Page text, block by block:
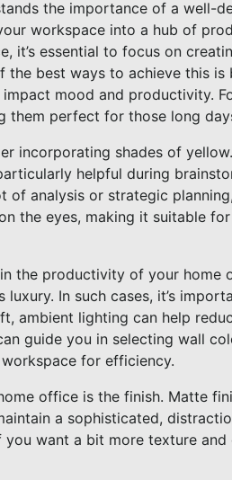
the importance of a well-
workspace into a hub of
it’s essential to focus on
the best ways to achieve this
mood and productivity.
them perfect for those long
incorporating shades of
helpful during
analysis or strategic
the eyes, making it suitable
the productivity of your home
In such cases, it’s
ambient lighting can help
guide you in selecting wall
for efficiency.
office is the finish. Matte
a sophisticated,
want a bit more texture and